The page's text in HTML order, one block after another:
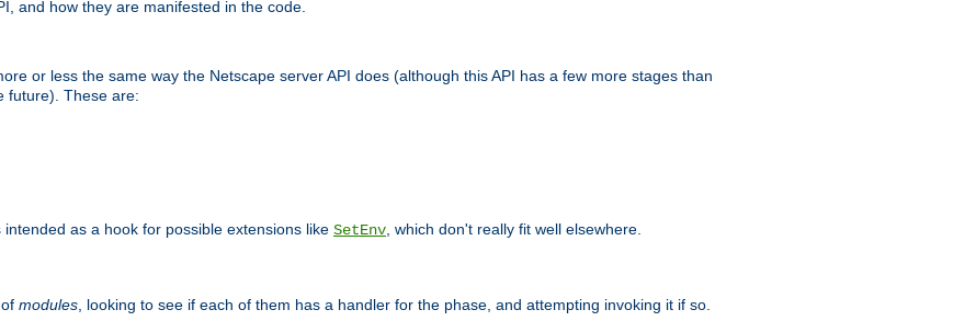
and how they are manifested in the code.
or less the same way the Netscape server API does (although this API has a few more stages than
future). These are:
as a hook for possible extensions like SetEnv , which don't really fit well elsewhere.
modules , looking to see if each of them has a handler for the phase, and attempting invoking it if so.